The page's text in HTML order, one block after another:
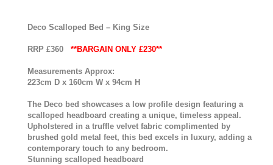
Deco Scalloped Bed – King Size
RRP £360 **BARGAIN ONLY £230**
Measurements Approx:
223cm D x 160cm W x 94cm H
The Deco bed showcases a low profile design featuring a
scalloped headboard creating a unique, timeless appeal.
Upholstered in a truffle velvet fabric complimented by
brushed gold metal feet, this bed excels in luxury, adding a
contemporary touch to any bedroom.
Stunning scalloped headboard